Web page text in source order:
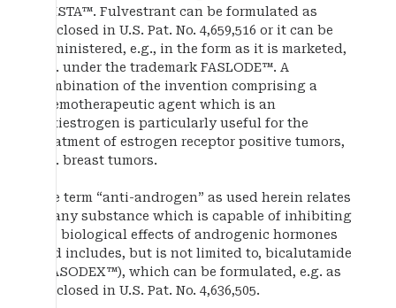
EVISTA™. Fulvestrant can be formulated as
disclosed in U.S. Pat. No. 4,659,516 or it can be
administered, e.g., in the form as it is marketed,
e.g. under the trademark FASLODE™. A
combination of the invention comprising a
chemotherapeutic agent which is an
antiestrogen is particularly useful for the
treatment of estrogen receptor positive tumors,
e.g. breast tumors.
The term “anti-androgen” as used herein relates
to any substance which is capable of inhibiting
the biological effects of androgenic hormones
and includes, but is not limited to, bicalutamide
(CASODEX™), which can be formulated, e.g. as
disclosed in U.S. Pat. No. 4,636,505.